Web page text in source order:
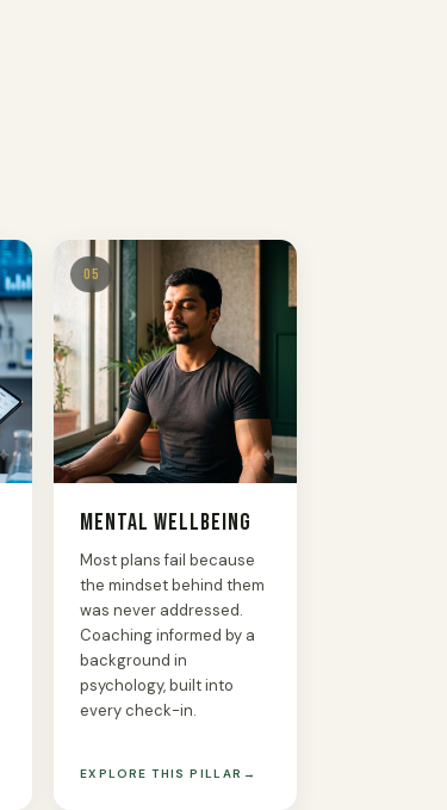
05
Mental Wellbeing
Most plans fail because
the mindset behind them
was never addressed.
Coaching informed by a
background in
psychology, built into
every check-in.
EXPLORE THIS PILLAR →